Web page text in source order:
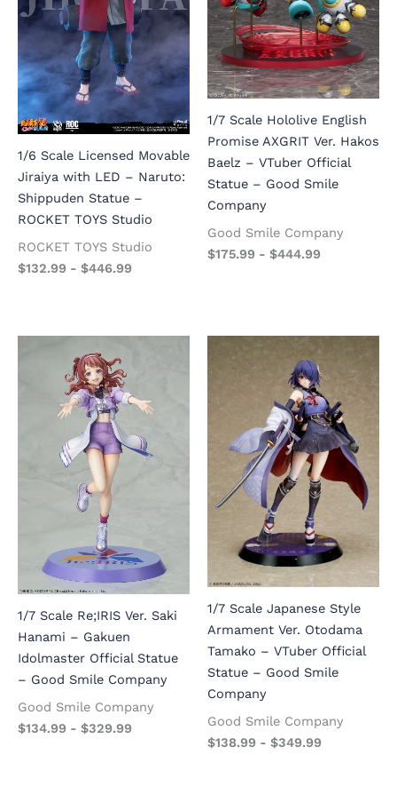
1/6 Scale Licensed Movable
Jiraiya with LED – Naruto:
Shippuden Statue –
ROCKET TOYS Studio
ROCKET TOYS Studio
$132.99 - $446.99
1/7 Scale Hololive English
Promise AXGRIT Ver. Hakos
Baelz – VTuber Official
Statue – Good Smile
Company
Good Smile Company
$175.99 - $444.99
1/7 Scale Re;IRIS Ver. Saki
Hanami – Gakuen
Idolmaster Official Statue
– Good Smile Company
Good Smile Company
$134.99 - $329.99
1/7 Scale Japanese Style
Armament Ver. Otodama
Tamako – VTuber Official
Statue – Good Smile
Company
Good Smile Company
$138.99 - $349.99